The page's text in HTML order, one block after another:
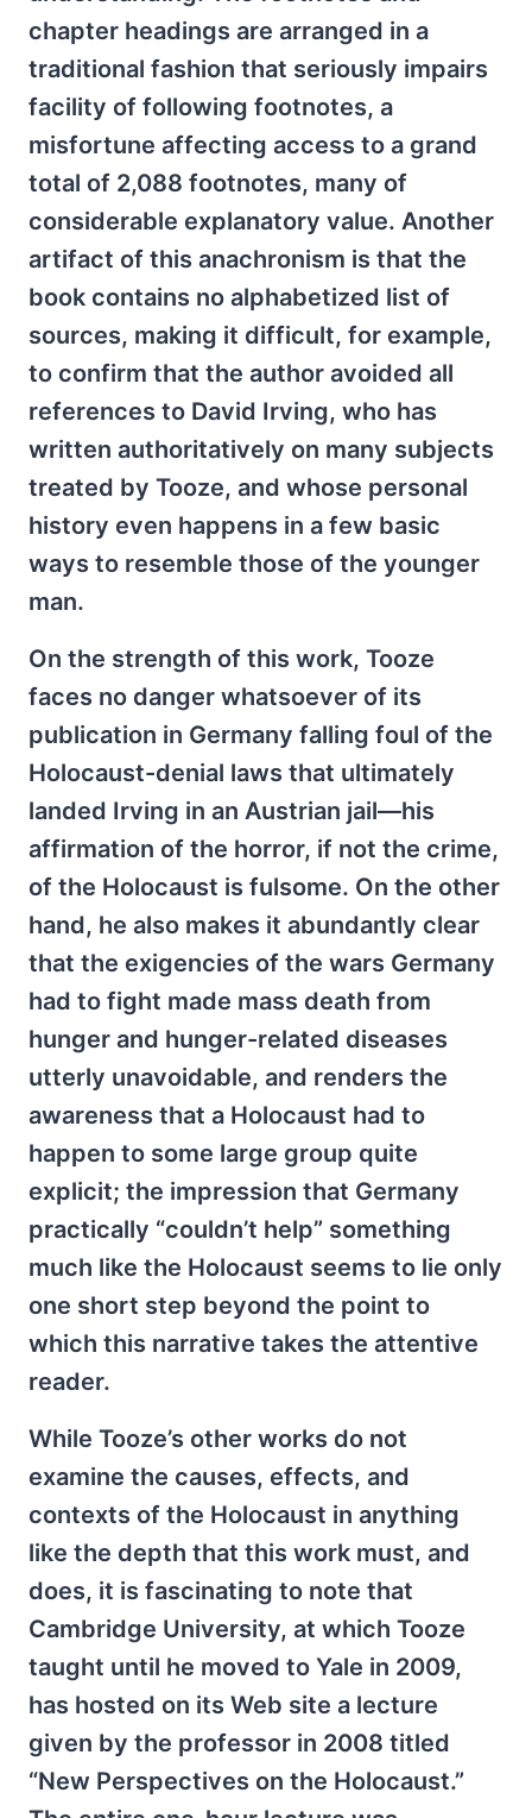
chapter headings are arranged in a
traditional fashion that seriously impairs
facility of following footnotes, a
misfortune affecting access to a grand
total of 2,088 footnotes, many of
considerable explanatory value. Another
artifact of this anachronism is that the
book contains no alphabetized list of
sources, making it difficult, for example,
to confirm that the author avoided all
references to David Irving, who has
written authoritatively on many subjects
treated by Tooze, and whose personal
history even happens in a few basic
ways to resemble those of the younger
man.
On the strength of this work, Tooze
faces no danger whatsoever of its
publication in Germany falling foul of the
Holocaust-denial laws that ultimately
landed Irving in an Austrian jail—his
affirmation of the horror, if not the crime,
of the Holocaust is fulsome. On the other
hand, he also makes it abundantly clear
that the exigencies of the wars Germany
had to fight made mass death from
hunger and hunger-related diseases
utterly unavoidable, and renders the
awareness that a Holocaust had to
happen to some large group quite
explicit; the impression that Germany
practically “couldn’t help” something
much like the Holocaust seems to lie only
one short step beyond the point to
which this narrative takes the attentive
reader.
While Tooze’s other works do not
examine the causes, effects, and
contexts of the Holocaust in anything
like the depth that this work must, and
does, it is fascinating to note that
Cambridge University, at which Tooze
taught until he moved to Yale in 2009,
has hosted on its Web site a lecture
given by the professor in 2008 titled
“New Perspectives on the Holocaust.”